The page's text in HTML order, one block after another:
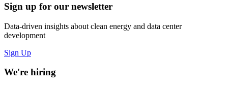
Sign up for our newsletter
Data-driven insights about clean energy and data center
development
Sign Up
We're hiring